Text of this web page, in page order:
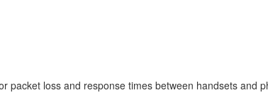
packet loss and response times between handsets and